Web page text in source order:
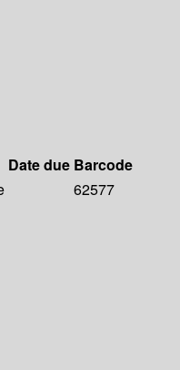
Date due Barcode
62577